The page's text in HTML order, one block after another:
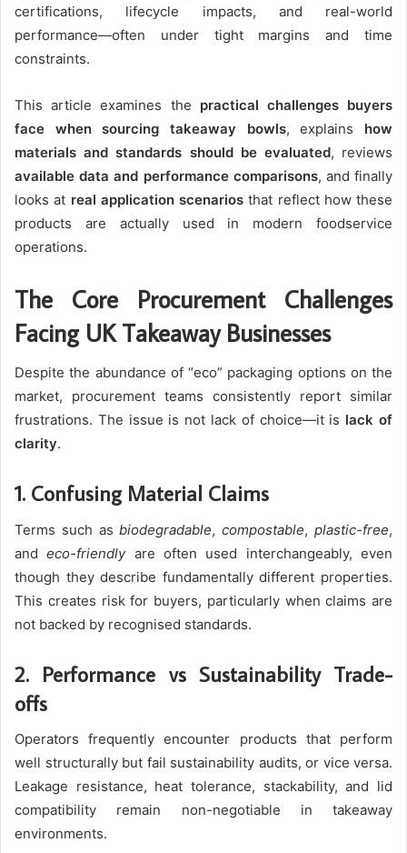
certifications, lifecycle impacts, and real-world
performance—often under tight margins and time
constraints.
This article examines the practical challenges buyers
face when sourcing takeaway bowls, explains how
materials and standards should be evaluated, reviews
available data and performance comparisons, and finally
looks at real application scenarios that reflect how these
products are actually used in modern foodservice
operations.
The Core Procurement Challenges
Facing UK Takeaway Businesses
Despite the abundance of “eco” packaging options on the
market, procurement teams consistently report similar
frustrations. The issue is not lack of choice—it is lack of
clarity.
1. Confusing Material Claims
Terms such asbiodegradable,compostable,plastic-free,
andeco-friendlyare often used interchangeably, even
though they describe fundamentally different properties.
This creates risk for buyers, particularly when claims are
not backed by recognised standards.
2. Performance vs Sustainability Trade-
offs
Operators frequently encounter products that perform
well structurally but fail sustainability audits, or vice versa.
Leakage resistance, heat tolerance, stackability, and lid
compatibility remain non-negotiable in takeaway
environments.